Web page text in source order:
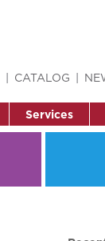
Services
CATALOG